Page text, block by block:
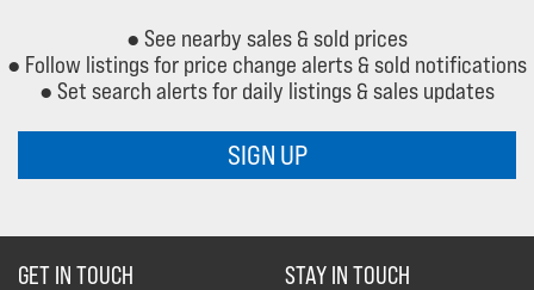
● See nearby sales & sold prices
● Follow listings for price change alerts & sold notifications
● Set search alerts for daily listings & sales updates
SIGN UP
GET IN TOUCH STAY IN TOUCH